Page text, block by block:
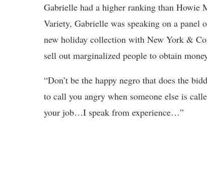
Gabrielle had a higher ranking than Howie
Variety, Gabrielle was speaking on a panel
new holiday collection with New York &
sell out marginalized people to obtain
“Don’t be the happy negro that does the
to call you angry when someone else is
your job…I speak from experience…”